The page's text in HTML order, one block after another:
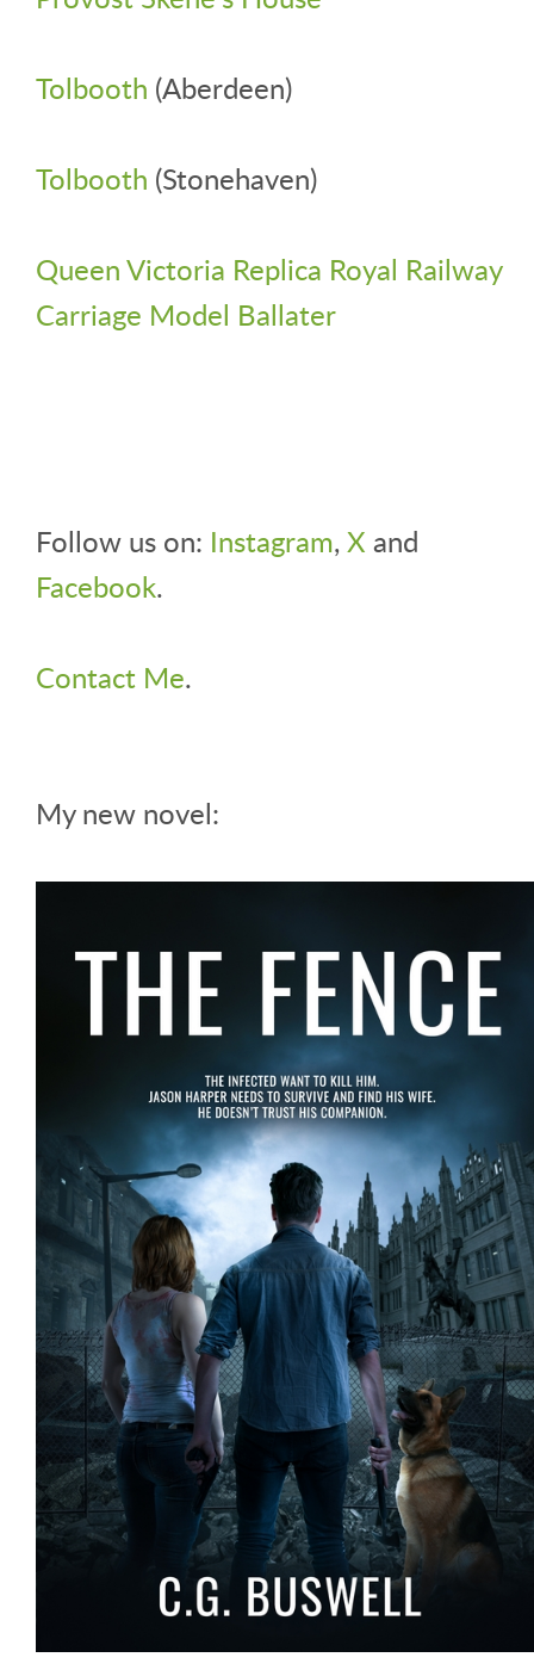
Tolbooth (Aberdeen)
Tolbooth (Stonehaven)
Queen Victoria Replica Royal Railway
Carriage Model Ballater
Follow us on: Instagram,X and
Facebook.
Contact Me.
My new novel: